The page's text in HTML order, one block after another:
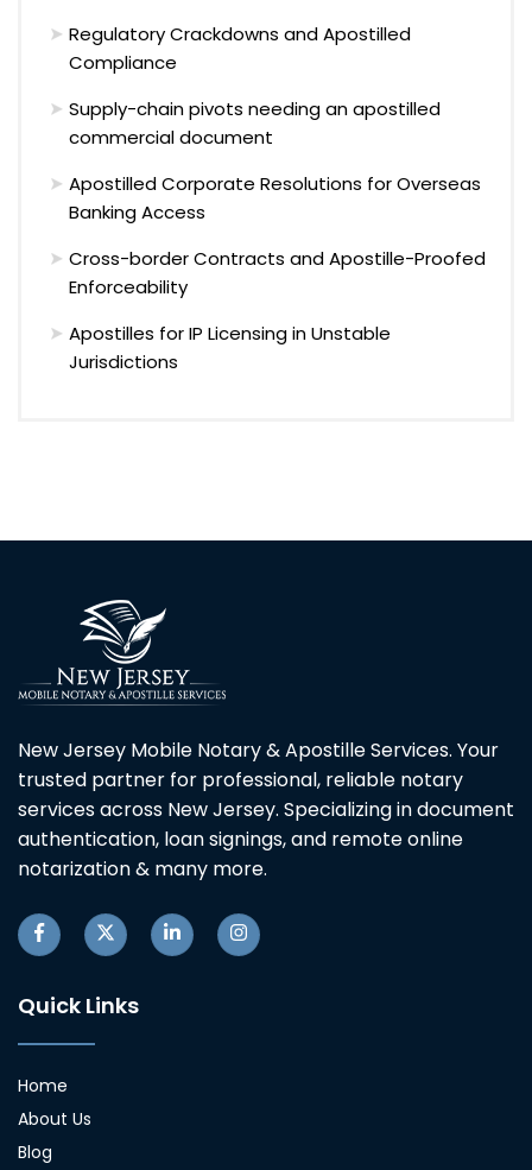
Regulatory Crackdowns and Apostilled
Compliance
Supply-chain pivots needing an apostilled
commercial document
Apostilled Corporate Resolutions for Overseas
Banking Access
Cross-border Contracts and Apostille-Proofed
Enforceability
Apostilles for IP Licensing in Unstable
Jurisdictions
New Jersey Mobile Notary & Apostille Services. Your
trusted partner for professional, reliable notary
services across New Jersey. Specializing in document
authentication, loan signings, and remote online
notarization & many more.
Quick Links
Home
About Us
Blog